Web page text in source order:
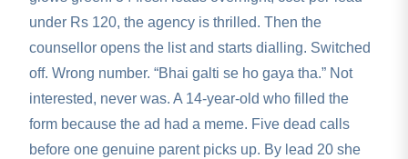
under Rs 120, the agency is thrilled. Then the
counsellor opens the list and starts dialling. Switched
off. Wrong number. “Bhai galti se ho gaya tha.” Not
interested, never was. A 14-year-old who filled the
form because the ad had a meme. Five dead calls
before one genuine parent picks up. By lead 20 she